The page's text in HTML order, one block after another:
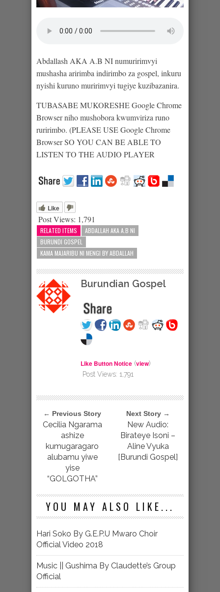
Abdallash AKA A.B NI numuririmvyi
mushasha aririmba indirimbo za gospel, inkuru
nyishi kuruno muririmvyi tugiye kuzibazanira.
TUBASABE MUKORESHE Google Chrome
Browser niho mushobora kwumviriza runo
ruririmbo. (PLEASE USE Google Chrome
Browser SO YOU CAN BE ABLE TO
LISTEN TO THE AUDIO PLAYER
Like
Post Views: 1,791
RELATED ITEMS
ABDALLAH AKA A.B NI
BURUNDI GOSPEL
KAMA MAJARIBU NI MENGI BY ABDALLAH
Burundian Gospel
Like Button Notice (view)
Post Views: 1,791
← Previous Story
Cecilia Ngarama
ashize
kumugaragaro
alubamu yiwe
yise
“GOLGOTHA”
Next Story →
New Audio:
Birateye Isoni –
Aline Vyuka
[Burundi Gospel]
YOU MAY ALSO LIKE...
Hari Soko By G.E.P.U Mwaro Choir
Official Video 2018
Music || Gushima By Claudette’s Group
Official